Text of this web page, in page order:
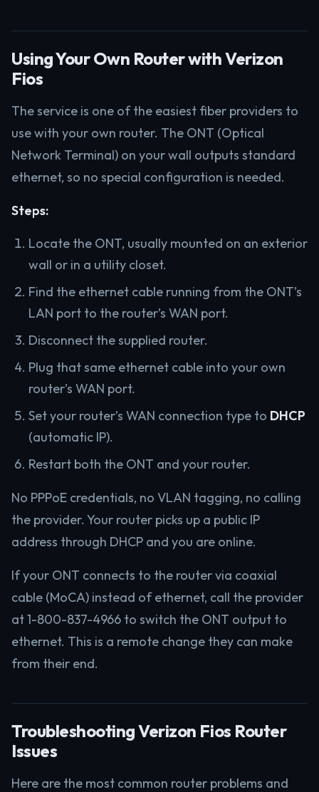
Using Your Own Router with Verizon
Fios
The service is one of the easiest fiber providers to
use with your own router. The ONT (Optical
Network Terminal) on your wall outputs standard
ethernet, so no special configuration is needed.
Steps:
Locate the ONT, usually mounted on an exterior
wall or in a utility closet.
Find the ethernet cable running from the ONT’s
LAN port to the router’s WAN port.
Disconnect the supplied router.
Plug that same ethernet cable into your own
router’s WAN port.
Set your router’s WAN connection type to DHCP
(automatic IP).
Restart both the ONT and your router.
No PPPoE credentials, no VLAN tagging, no calling
the provider. Your router picks up a public IP
address through DHCP and you are online.
If your ONT connects to the router via coaxial
cable (MoCA) instead of ethernet, call the provider
at 1-800-837-4966 to switch the ONT output to
ethernet. This is a remote change they can make
from their end.
Troubleshooting Verizon Fios Router
Issues
Here are the most common router problems and